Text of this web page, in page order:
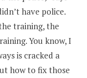
have police.
training, the
You know, I
is cracked a
how to fix those